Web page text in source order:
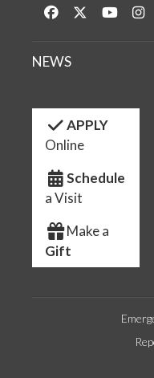
Like us on Facebook
Follow us on
Watch
NEWS
APPLY
Online
Schedule
a Visit
Make a
Gift